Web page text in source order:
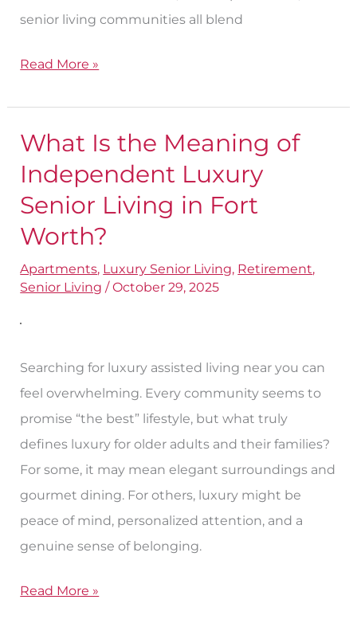
senior living communities all blend
Read More »
What Is the Meaning of
Independent Luxury
Senior Living in Fort
Worth?
Apartments, Luxury Senior Living, Retirement,
Senior Living /October 29, 2025
Searching for luxury assisted living near you can
feel overwhelming. Every community seems to
promise “the best” lifestyle, but what truly
defines luxury for older adults and their families?
For some, it may mean elegant surroundings and
gourmet dining. For others, luxury might be
peace of mind, personalized attention, and a
genuine sense of belonging.
What
Is
Meaning
of
Independent
Luxury
in
Fort
Worth?
Read More »